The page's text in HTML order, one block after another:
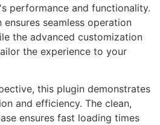
performance and functionality.
seamless operation
the advanced customization
the experience to your
this plugin demonstrates
and efficiency. The clean,
ensures fast loading times